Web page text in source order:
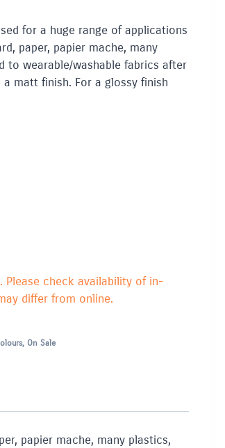
for a huge range of applications
paper, papier mache, many
to wearable/washable fabrics after
matt finish. For a glossy finish
Please check availability of in-
differ from online.
, On Sale
papier mache, many plastics,